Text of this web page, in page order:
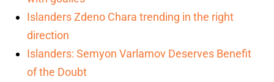
Islanders Zdeno Chara trending in the right
direction
Islanders: Semyon Varlamov Deserves Benefit
of the Doubt